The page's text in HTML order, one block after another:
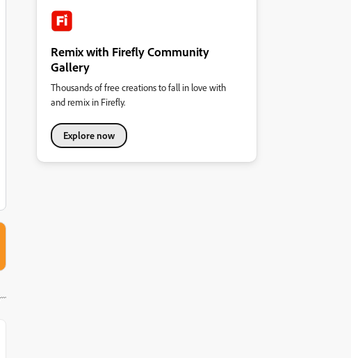
Remix with Firefly Community
Gallery
Thousands of free creations to fall in love with
and remix in Firefly.
Explore now